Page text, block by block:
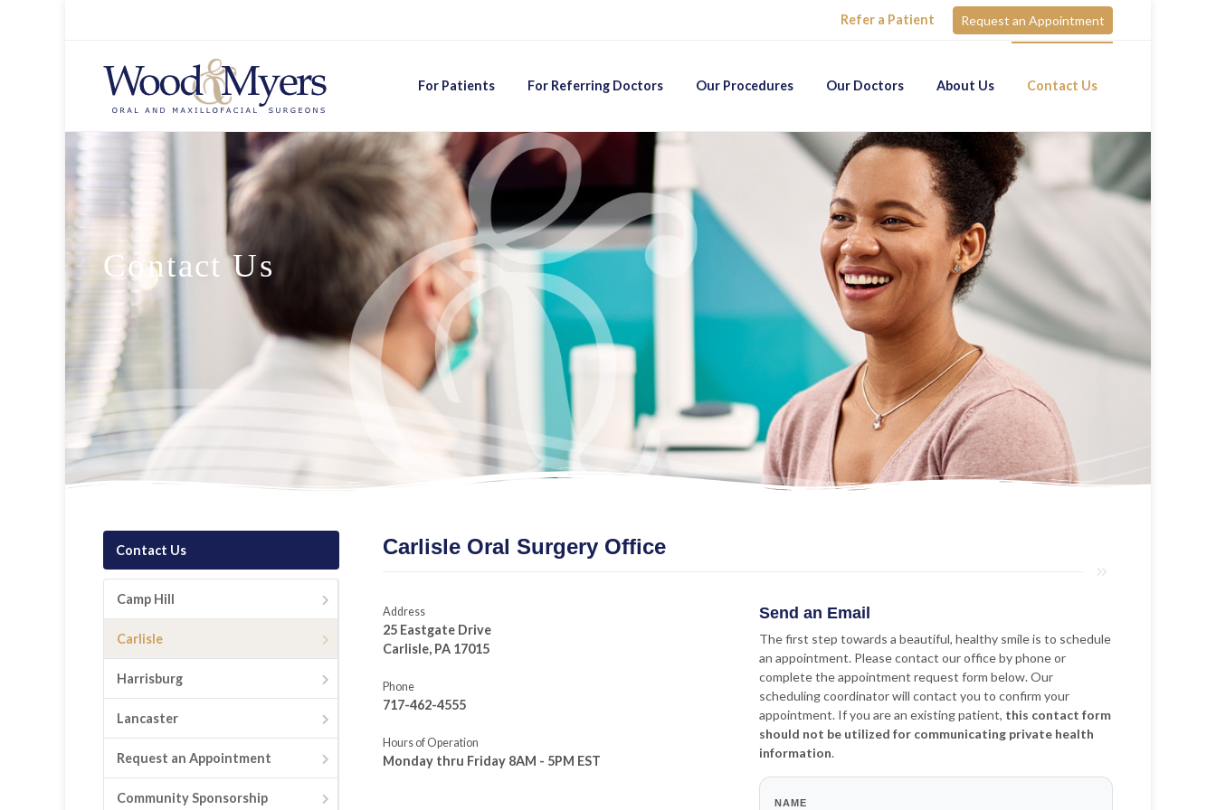
Refer a Patient Request an Appointment
For Patients For Referring Doctors Our Procedures Our Doctors About Us Contact Us
Contact Us
Contact Us
Camp Hill
Carlisle
Harrisburg
Lancaster
Request an Appointment
Community Sponsorship
Carlisle Oral Surgery Office
Address
25 Eastgate Drive
Carlisle, PA 17015
Phone
717-462-4555
Hours of Operation
Monday thru Friday 8AM - 5PM EST
Send an Email
The first step towards a beautiful, healthy smile is to schedule
an appointment. Please contact our office by phone or
complete the appointment request form below. Our
scheduling coordinator will contact you to confirm your
appointment. If you are an existing patient, this contact form
should not be utilized for communicating private health
information.
NAME